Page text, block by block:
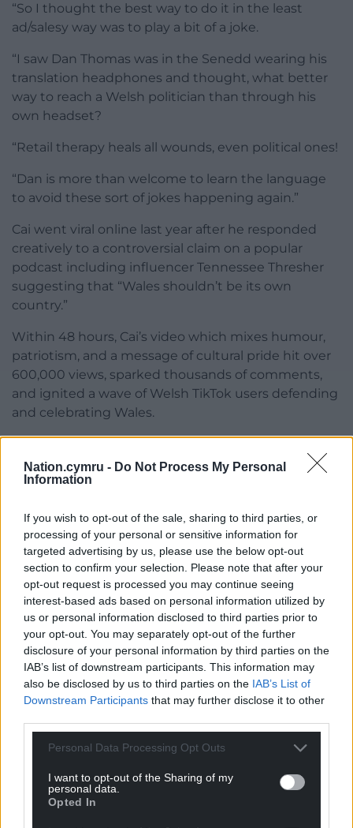
Nation.cymru - Do Not Process My Personal
Information
If you wish to opt-out of the sale, sharing to third parties, or
processing of your personal or sensitive information for
targeted advertising by us, please use the below opt-out
section to confirm your selection. Please note that after your
opt-out request is processed you may continue seeing
interest-based ads based on personal information utilized by
us or personal information disclosed to third parties prior to
your opt-out. You may separately opt-out of the further
disclosure of your personal information by third parties on the
IAB’s list of downstream participants. This information may
also be disclosed by us to third parties on the IAB’s List of
Downstream Participants that may further disclose it to other
Personal Data Processing Opt Outs
I want to opt-out of the Sharing of my
personal data.
Opted In
“So I thought the best way to do it in the least
ad/salesy way was to play a bit of a joke.
“I saw Dan Thomas was in the Senedd wearing his
translation headphones and thought, what better
way to reach a Welsh politician than through his
own headset?
“Retail therapy heals all wounds, even political ones!
“Dan is more than welcome to learn the language
to avoid these sort of jokes happening again.”
Cai went viral online last year after he responded
creatively to a controversial claim on a popular
podcast including influencer Tennessee Thresher
suggesting that “Wales shouldn’t be its own
country.”
Within 48 hours, Cai’s video which mixes humour,
patriotism, and a message of cultural pride hit over
600,000 views, sparked thousands of comments,
and ignited a wave of Welsh TikTok users defending
and celebrating Wales.
Facebook X Email
Support our Nation today
For theprice of a cup of coffeea month you
can help us create an independent, not-for-
profit, national news service for the people of
Wales,
by the people of Wales.